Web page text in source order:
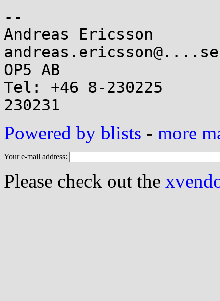
--
Andreas Ericsson
andreas.ericsson@....se
OP5 AB
Tel: +46 8-230225
Powered by blists - more
Your e-mail address:
Please check out the